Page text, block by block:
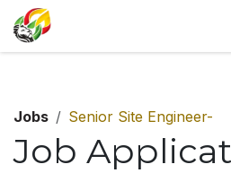
SKIP TO CONTENT
Jobs Senior Site Engineer-
Job